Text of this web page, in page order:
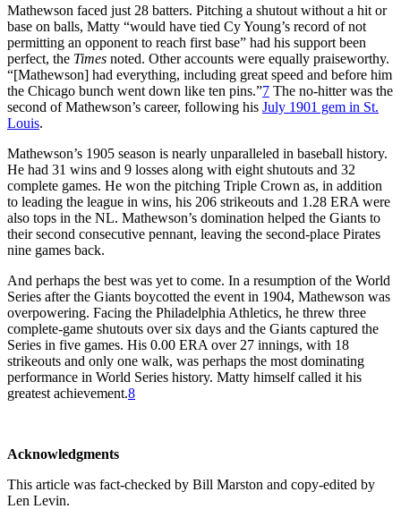
Mathewson faced just 28 batters. Pitching a shutout without a hit or
base on balls, Matty “would have tied Cy Young’s record of not
permitting an opponent to reach first base” had his support been
perfect, the Times noted. Other accounts were equally praiseworthy.
“[Mathewson] had everything, including great speed and before him
the Chicago bunch went down like ten pins.”7 The no-hitter was the
second of Mathewson’s career, following his July 1901 gem in St.
Louis.
Mathewson’s 1905 season is nearly unparalleled in baseball history.
He had 31 wins and 9 losses along with eight shutouts and 32
complete games. He won the pitching Triple Crown as, in addition
to leading the league in wins, his 206 strikeouts and 1.28 ERA were
also tops in the NL. Mathewson’s domination helped the Giants to
their second consecutive pennant, leaving the second-place Pirates
nine games back.
And perhaps the best was yet to come. In a resumption of the World
Series after the Giants boycotted the event in 1904, Mathewson was
overpowering. Facing the Philadelphia Athletics, he threw three
complete-game shutouts over six days and the Giants captured the
Series in five games. His 0.00 ERA over 27 innings, with 18
strikeouts and only one walk, was perhaps the most dominating
performance in World Series history. Matty himself called it his
greatest achievement.8
Acknowledgments
This article was fact-checked by Bill Marston and copy-edited by
Len Levin.